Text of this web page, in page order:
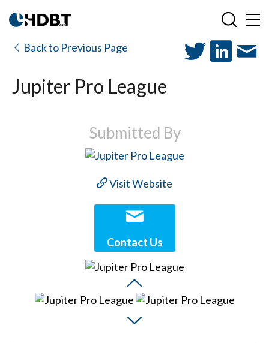
Back to Previous Page
Jupiter Pro League
Submitted By
Visit Website
Contact Us